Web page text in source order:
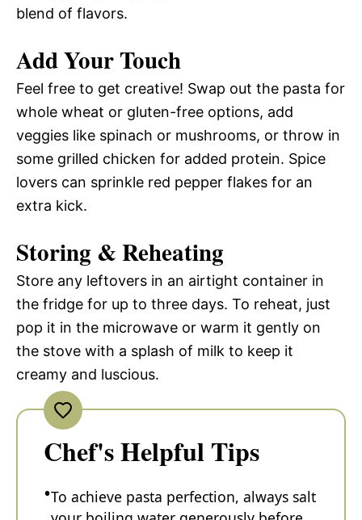
blend of flavors.
Add Your Touch
Feel free to get creative! Swap out the pasta for
whole wheat or gluten-free options, add
veggies like spinach or mushrooms, or throw in
some grilled chicken for added protein. Spice
lovers can sprinkle red pepper flakes for an
extra kick.
Storing & Reheating
Store any leftovers in an airtight container in
the fridge for up to three days. To reheat, just
pop it in the microwave or warm it gently on
the stove with a splash of milk to keep it
creamy and luscious.
Chef's Helpful Tips
To achieve pasta perfection, always salt